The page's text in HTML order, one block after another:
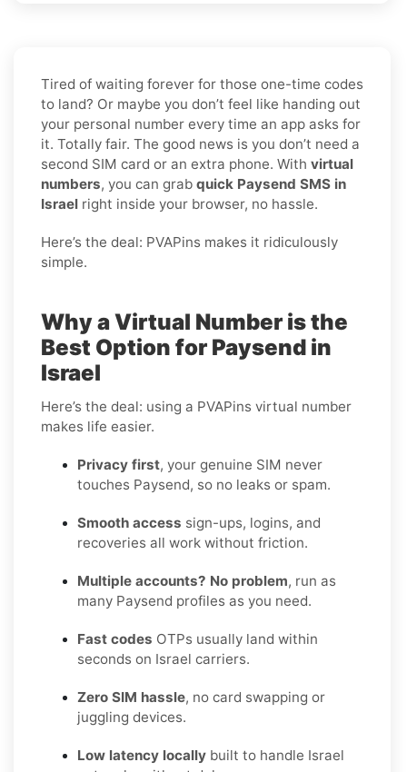
Tired of waiting forever for those one-time codes
to land? Or maybe you don’t feel like handing out
your personal number every time an app asks for
it. Totally fair. The good news is you don’t need a
second SIM card or an extra phone. With virtual
numbers, you can grab quick Paysend SMS in
Israel right inside your browser, no hassle.
Here’s the deal: PVAPins makes it ridiculously
simple.
Why a Virtual Number is the
Best Option for Paysend in
Israel
Here’s the deal: using a PVAPins virtual number
makes life easier.
Privacy first, your genuine SIM never
touches Paysend, so no leaks or spam.
Smooth access sign-ups, logins, and
recoveries all work without friction.
Multiple accounts? No problem, run as
many Paysend profiles as you need.
Fast codes OTPs usually land within
seconds on Israel carriers.
Zero SIM hassle, no card swapping or
juggling devices.
Low latency locally built to handle Israel